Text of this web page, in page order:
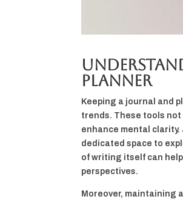
Planner
Keeping a journal and
trends. These tools
enhance mental
dedicated space to
of writing itself can
perspectives.
Moreover, maintaining